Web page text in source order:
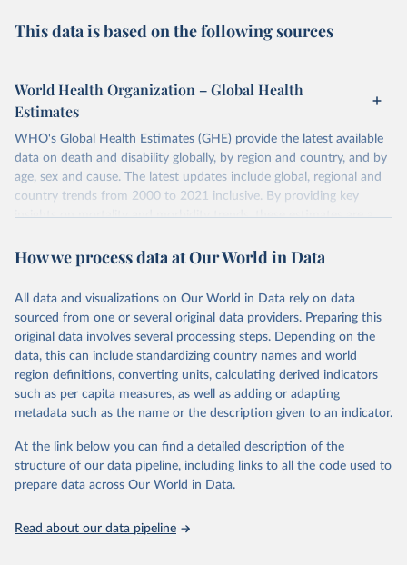
This data is based on the following sources
World Health Organization – Global Health
Estimates
WHO's Global Health Estimates (GHE) provide the latest available
data on death and disability globally, by region and country, and by
age, sex and cause. The latest updates include global, regional and
country trends from 2000 to 2021 inclusive. By providing key
insights on mortality and morbidity trends, these estimates are a
policy and resource allocation.
and comparable time-series data from 2000 onwards for health-
related indicators, including life expectancy, healthy life expectancy,
mortality and morbidity, as well as burden of diseases at global,
regional and country levels, disaggregated by age, sex and cause.
They are produced using data from multiple consolidated sources,
including national vital registration data, latest estimates from
WHO technical programmes, United Nations partners and inter-
scientific studies. A broad spectrum of robust and well-established
scientific methods were applied for the processing, synthesis and
analysis of data.
How we process data at Our World in Data
All data and visualizations on Our World in Data rely on data
sourced from one or several original data providers. Preparing this
original data involves several processing steps. Depending on the
data, this can include standardizing country names and world
region definitions, converting units, calculating derived indicators
such as per capita measures, as well as adding or adapting
metadata such as the name or the description given to an indicator.
At the link below you can find a detailed description of the
structure of our data pipeline, including links to all the code used to
prepare data across Our World in Data.
Read about our data pipeline